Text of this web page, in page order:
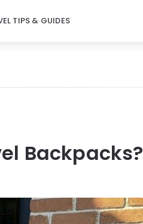
TIPS & GUIDES
Backpacks?